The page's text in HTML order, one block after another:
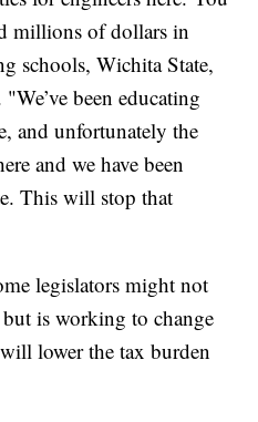
millions of dollars in
schools, Wichita State,
been educating
and unfortunately the
and we have been
This will stop that
legislators might not
is working to change
lower the tax burden